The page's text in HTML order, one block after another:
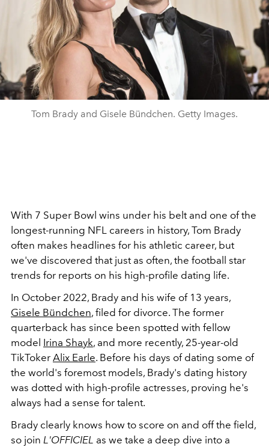
Tom Brady and Gisele Bündchen. Getty Images.
With 7 Super Bowl wins under his belt and one of the
longest-running NFL careers in history, Tom Brady
often makes headlines for his athletic career, but
we've discovered that just as often, the football star
trends for reports on his high-profile dating life.
In October 2022, Brady and his wife of 13 years,
Gisele Bündchen, filed for divorce. The former
quarterback has since been spotted with fellow
model Irina Shayk, and more recently, 25-year-old
TikToker Alix Earle. Before his days of dating some of
the world's foremost models, Brady's dating history
was dotted with high-profile actresses, proving he's
always had a sense for talent.
Brady clearly knows how to score on and off the field,
so join L'OFFICIEL as we take a deep dive into a